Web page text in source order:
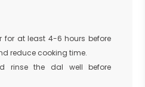
for at least 4-6 hours before
reduce cooking time.
rinse the dal well before